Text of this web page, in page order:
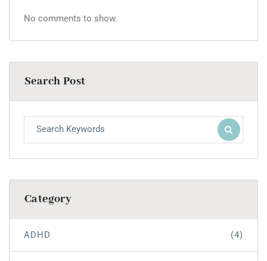
No comments to show.
Search Post
Category
ADHD (4)